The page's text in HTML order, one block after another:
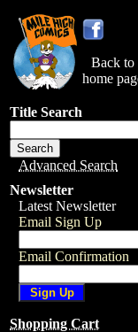
Back to
home
Title Search
Advanced Search
Newsletter
Latest Newsletter
Email Sign Up
Email Confirmation
Shopping Cart